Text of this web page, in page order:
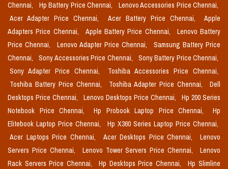
Chennai,
Hp Battery Price Chennai,
Lenovo Accessories Price Chennai,
Acer Adapter Price Chennai,
Acer Battery Price Chennai,
Apple
Adapters Price Chennai,
Apple Battery Price Chennai,
Lenovo Battery
Price Chennai,
Lenovo Adapter Price Chennai,
Samsung Battery Price
Chennai,
Sony Accessories Price Chennai,
Sony Battery Price Chennai,
Sony Adapter Price Chennai,
Toshiba Accessories Price Chennai,
Toshiba Battery Price Chennai,
Toshiba Adapter Price Chennai,
Dell
Desktops Price Chennai,
Lenovo Desktops Price Chennai,
Hp 200 Series
Notebook Price Chennai,
Hp Probook Laptop Price Chennai,
Hp
Elitebook Laptop Price Chennai,
Hp X360 Series Laptop Price Chennai,
Acer Laptops Price Chennai,
Acer Desktops Price Chennai,
Lenovo
Servers Price Chennai,
Lenovo Tower Servers Price Chennai,
Lenovo
Rack Servers Price Chennai,
Hp Desktops Price Chennai,
Hp Slimline